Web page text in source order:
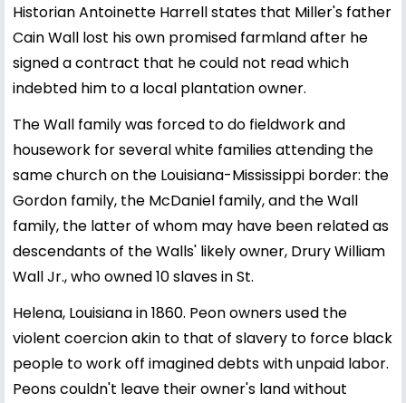
Historian Antoinette Harrell states that Miller's father
Cain Wall lost his own promised farmland after he
signed a contract that he could not read which
indebted him to a local plantation owner.
The Wall family was forced to do fieldwork and
housework for several white families attending the
same church on the Louisiana-Mississippi border: the
Gordon family, the McDaniel family, and the Wall
family, the latter of whom may have been related as
descendants of the Walls' likely owner, Drury William
Wall Jr., who owned 10 slaves in St.
Helena, Louisiana in 1860. Peon owners used the
violent coercion akin to that of slavery to force black
people to work off imagined debts with unpaid labor.
Peons couldn't leave their owner's land without